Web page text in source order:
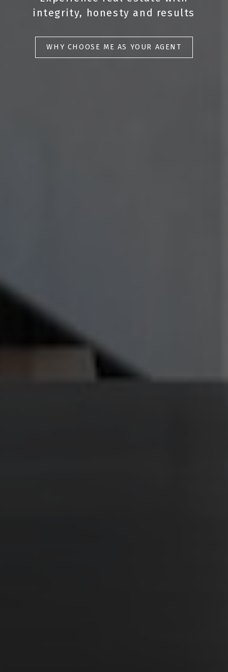
integrity, honesty and results
WHY CHOOSE ME AS YOUR AGENT